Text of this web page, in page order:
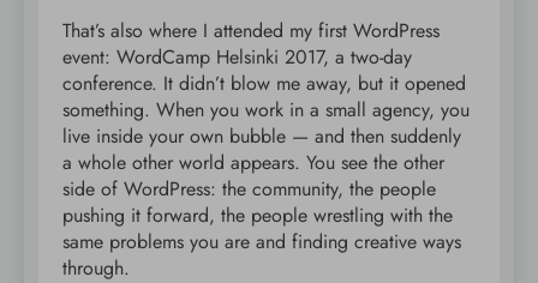
That’s also where I attended my first WordPress
event: WordCamp Helsinki 2017, a two-day
conference. It didn’t blow me away, but it opened
something. When you work in a small agency, you
live inside your own bubble — and then suddenly
a whole other world appears. You see the other
side of WordPress: the community, the people
pushing it forward, the people wrestling with the
same problems you are and finding creative ways
through.